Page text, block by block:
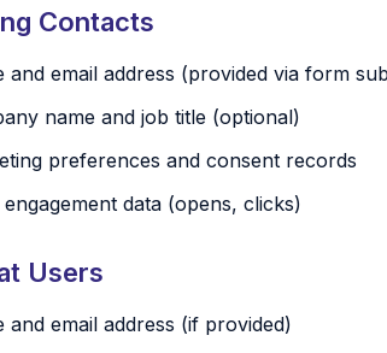
Contacts
and email address (provided via form
name and job title (optional)
preferences and consent records
engagement data (opens, clicks)
Users
and email address (if provided)